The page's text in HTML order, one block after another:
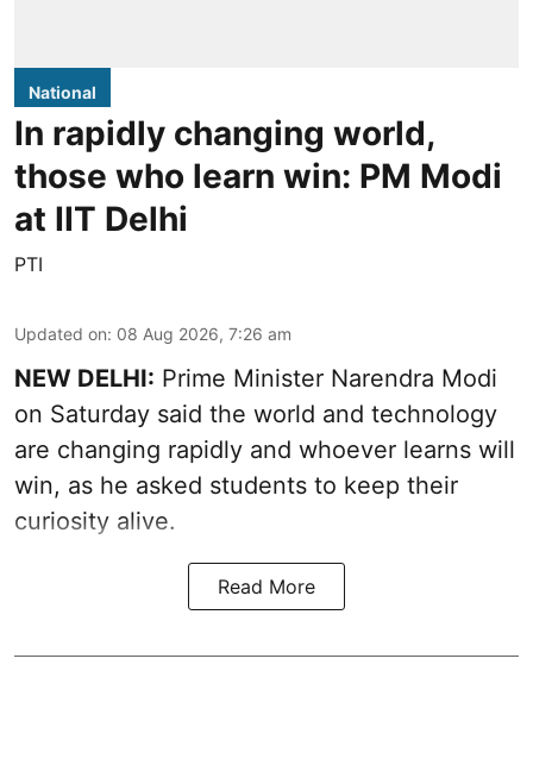
National
In rapidly changing world,
those who learn win: PM Modi
at IIT Delhi
PTI
Updated on: 08 Aug 2026, 7:26 am
NEW DELHI: Prime Minister Narendra Modi
on Saturday said the world and technology
are changing rapidly and whoever learns will
win, as he asked students to keep their
curiosity alive.
Read More